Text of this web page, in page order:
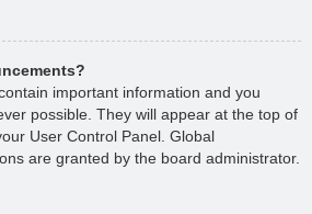
important information and you
possible. They will appear at the top of
User Control Panel. Global
are granted by the board administrator.